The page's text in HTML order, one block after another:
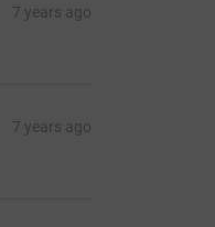
7 years ago
7 years ago